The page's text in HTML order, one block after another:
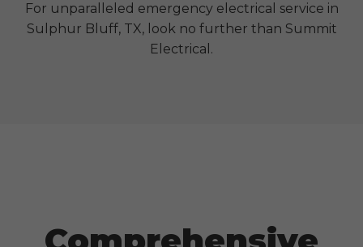
For unparalleled emergency electrical service in
Sulphur Bluff, TX, look no further than Summit
Electrical.